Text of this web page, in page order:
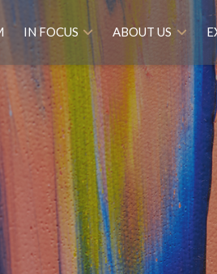
IN FOCUS ABOUT US